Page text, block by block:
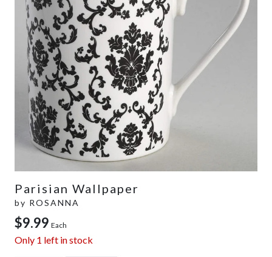
Parisian Wallpaper
by ROSANNA
$9.99 Each
Only 1 left in stock